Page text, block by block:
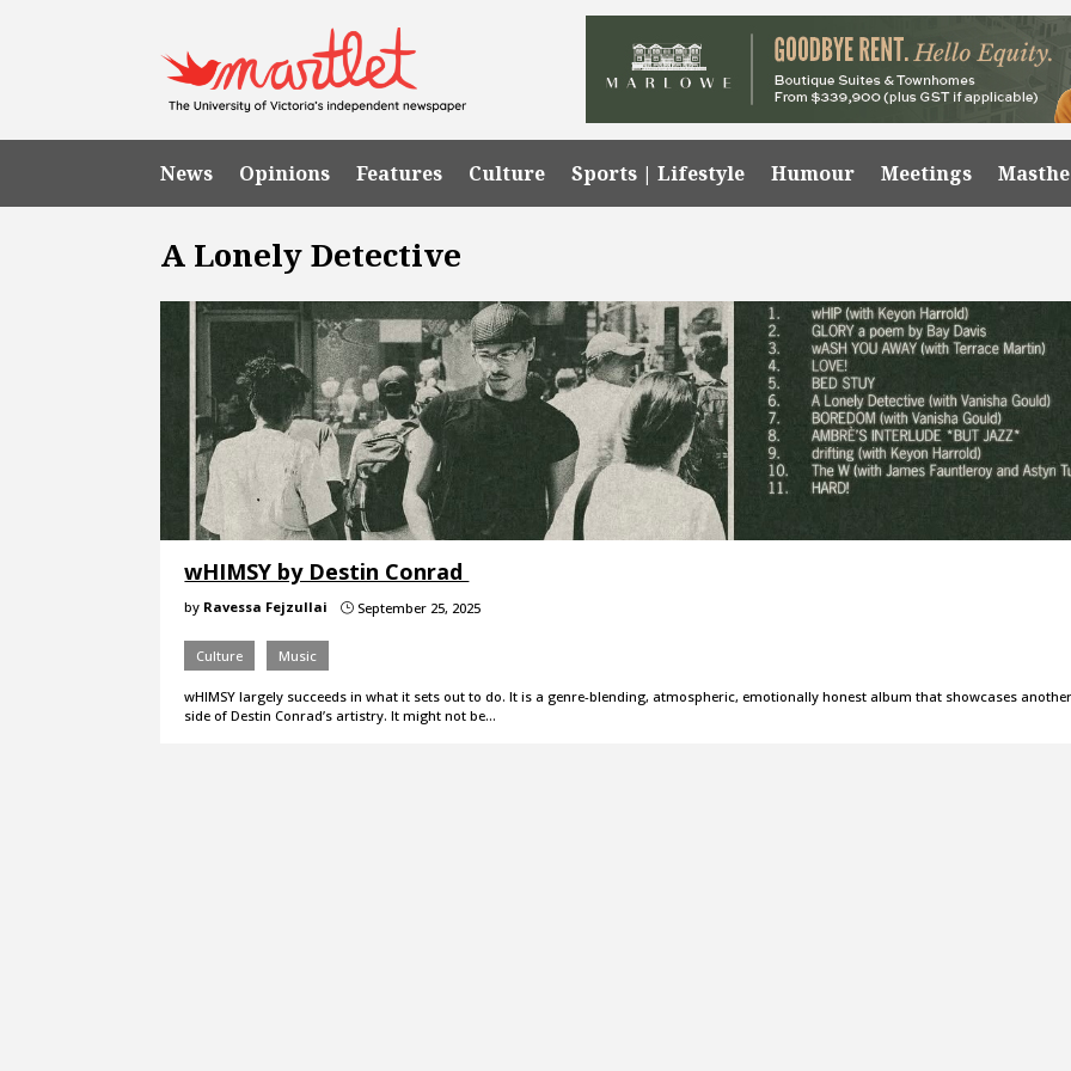
News Opinions Features Culture Sports | Lifestyle Humour Meetings
A Lonely Detective
wHIMSY by Destin Conrad
by Ravessa Fejzullai } September 25, 2025
Culture Music
wHIMSY largely succeeds in what it sets out to do. It is a genre-blending, atmospheric, emotionally honest album that showcases
side of Destin Conrad’s artistry. It might not be…